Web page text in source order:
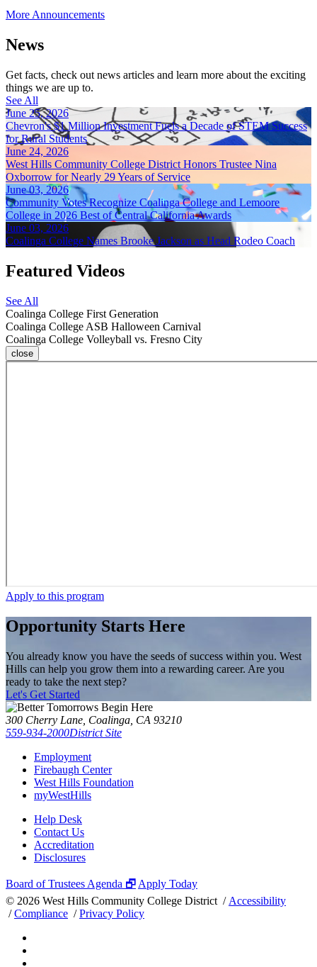
More Announcements
News
Get facts, check out news articles and learn more about the exciting
things we are up to.
See All
June 25, 2026
Chevron's $1 Million Investment Fuels a Decade of STEM Success
for Rural Students
June 24, 2026
West Hills Community College District Honors Trustee Nina
Oxborrow for Nearly 29 Years of Service
June 03, 2026
Community Votes Recognize Coalinga College and Lemoore
College in 2026 Best of Central California Awards
June 03, 2026
Coalinga College Names Brooke Jackson as Head Rodeo Coach
Featured Videos
See All
Coalinga College First Generation
Coalinga College ASB Halloween Carnival
Coalinga College Volleyball vs. Fresno City
close
Apply to this program
Opportunity Starts Here
You already know you have the seeds of success within you. West
Hills can help you grow them into a rewarding career. Are you
ready to take the next step?
Let's Get Started
300 Cherry Lane, Coalinga, CA 93210
559-934-2000District Site
Employment
Firebaugh Center
West Hills Foundation
myWestHills
Help Desk
Contact Us
Accreditation
Disclosures
Board of Trustees Agenda 🗗 Apply Today
© 2026 West Hills Community College District / Accessibility
/Compliance /Privacy Policy